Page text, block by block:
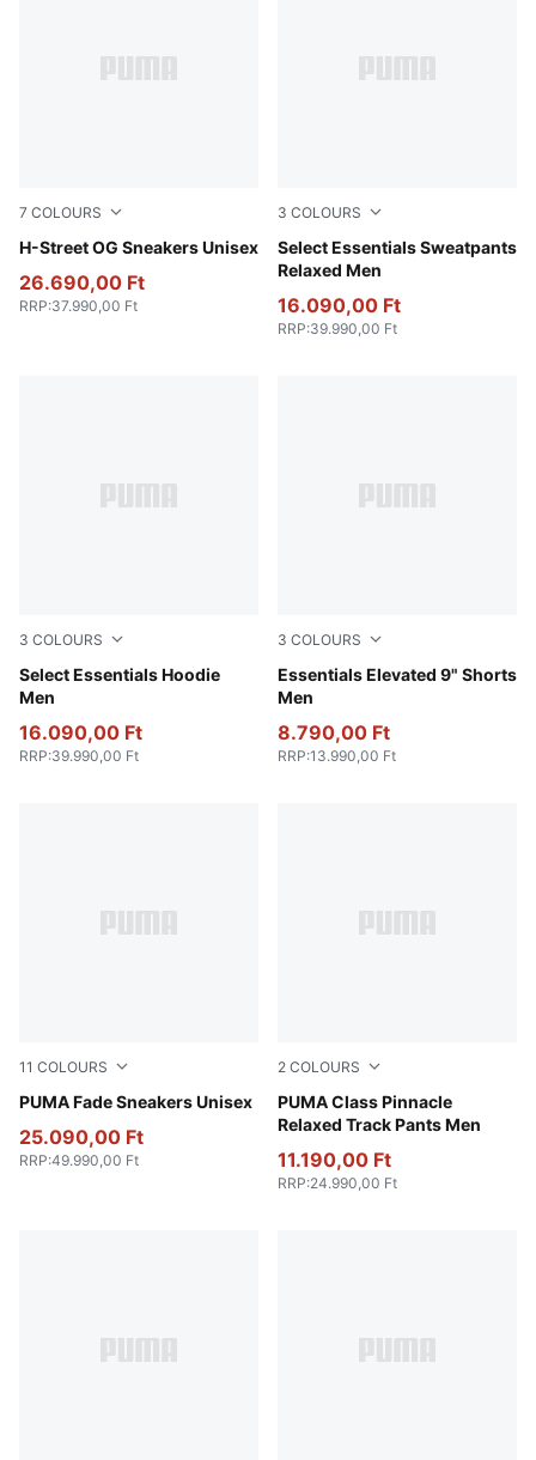
7 COLOURS
H-Street OG Sneakers Unisex
Frosted Ivory-PUMA Silver
26.690,00 Ft
RRP:37.990,00 Ft
3 COLOURS
Select Essentials Sweatpants
Relaxed Men
Light Gray Heather
16.090,00 Ft
RRP:39.990,00 Ft
3 COLOURS
Select Essentials Hoodie
Men
Light Gray Heather
16.090,00 Ft
RRP:39.990,00 Ft
3 COLOURS
Essentials Elevated 9" Shorts
Men
Alpine Snow
8.790,00 Ft
RRP:13.990,00 Ft
11 COLOURS
PUMA Fade Sneakers Unisex
PUMA Silver-Warm White-Pearl Pink
25.090,00 Ft
RRP:49.990,00 Ft
2 COLOURS
PUMA Class Pinnacle
Relaxed Track Pants Men
New Navy
11.190,00 Ft
RRP:24.990,00 Ft